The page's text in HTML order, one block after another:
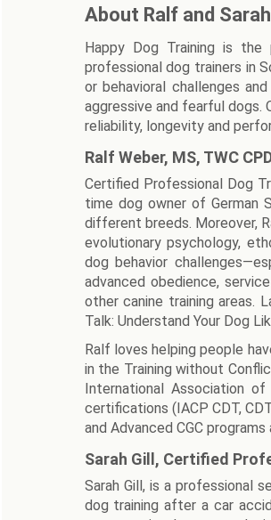
About Ralf and Sarah
Happy Dog Training is
professional dog trainers in
or behavioral challenges
aggressive and fearful dogs.
reliability, longevity and
Ralf Weber, MS, TWC
Certified Professional Dog
time dog owner of German
different breeds. Moreover,
evolutionary psychology,
dog behavior
advanced obedience,
other canine training areas.
Talk: Understand Your Dog
Ralf loves helping people
in the Training without
International Association
certifications (IACP CDT,
and Advanced CGC
Sarah Gill, Certified
Sarah Gill, is a professional
dog training after a car